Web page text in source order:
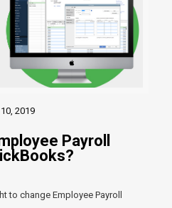
2019
Payroll
to change Employee Payroll